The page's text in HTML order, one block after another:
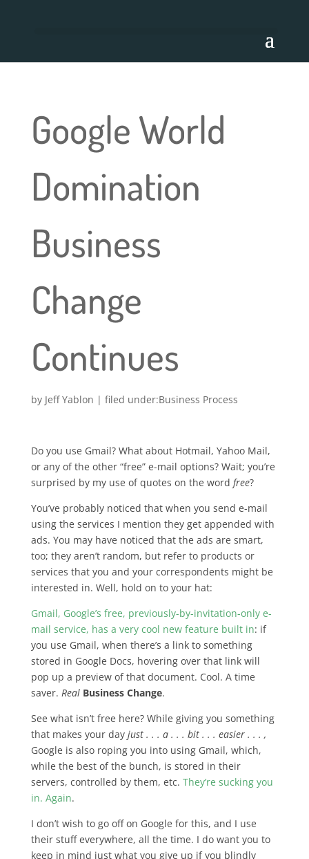
Google World
Domination
Business
Change
Continues
by Jeff Yablon | Business Process
Do you use Gmail? What about Hotmail, Yahoo Mail,
or any of the other “free” e-mail options? Wait; you’re
surprised by my use of quotes on the word free?
You’ve probably noticed that when you send e-mail
using the services I mention they get appended with
ads. You may have noticed that the ads are smart,
too; they aren’t random, but refer to products or
services that you and your correspondents might be
interested in. Well, hold on to your hat:
Gmail, Google’s free, previously-by-invitation-only e-
mail service, has a very cool new feature built in: if
you use Gmail, when there’s a link to something
stored in Google Docs, hovering over that link will
pop up a preview of that document. Cool. A time
saver. Real Business Change.
See what isn’t free here? While giving you something
that makes your day just . . . a . . . bit . . . easier . . . ,
Google is also roping you into using Gmail, which,
while the best of the bunch, is stored in their
servers, controlled by them, etc. They’re sucking you
in. Again.
I don’t wish to go off on Google for this, and I use
their stuff everywhere, all the time. I do want you to
keep in mind just what you give up if you blindly